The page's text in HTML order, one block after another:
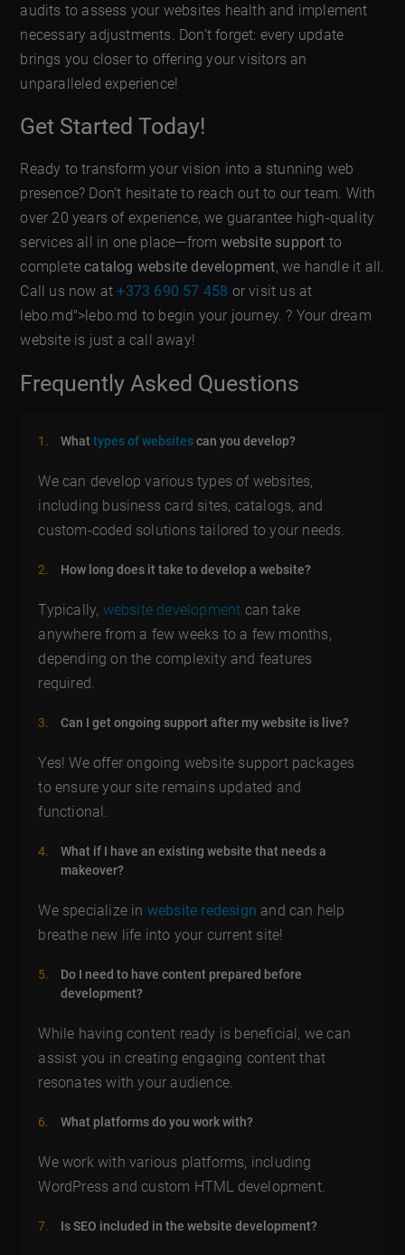
audits to assess your websites health and implement
necessary adjustments. Don’t forget: every update
brings you closer to offering your visitors an
unparalleled experience!
Get Started Today!
Ready to transform your vision into a stunning web
presence? Don’t hesitate to reach out to our team. With
over 20 years of experience, we guarantee high-quality
services all in one place—from website support to
completecatalog website development, we handle it all.
Call us now at+373 690 57 458 or visit us at
lebo.md">lebo.md to begin your journey. ? Your dream
website is just a call away!
Frequently Asked Questions
Whattypes of websitescan you develop?
We can develop various types of websites,
including business card sites, catalogs, and
custom-coded solutions tailored to your needs.
How long does it take to develop a website?
Typically, website development can take
anywhere from a few weeks to a few months,
depending on the complexity and features
required.
Can I get ongoing support after my website is live?
Yes! We offer ongoing website support packages
to ensure your site remains updated and
functional.
What if I have an existing website that needs a
makeover?
We specialize in website redesign and can help
breathe new life into your current site!
Do I need to have content prepared before
development?
While having content ready is beneficial, we can
assist you in creating engaging content that
resonates with your audience.
What platforms do you work with?
We work with various platforms, including
WordPress and custom HTML development.
Is SEO included in the website development?